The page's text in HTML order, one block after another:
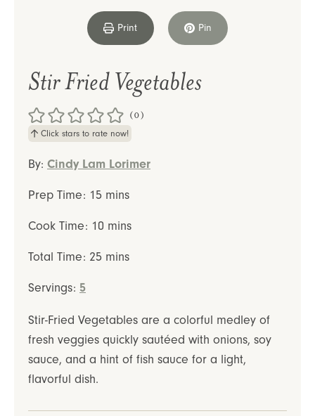
Print Pin
Stir Fried Vegetables
(0)
Click stars to rate now!
By: Cindy Lam Lorimer
Prep Time: 15minutes
mins
Cook Time: 10 minutes
mins
Total Time: 25minutes
mins
Servings: 5
Stir-Fried Vegetables are a colorful medley of
fresh veggies quickly sautéed with onions, soy
sauce, and a hint of fish sauce for a light,
flavorful dish.